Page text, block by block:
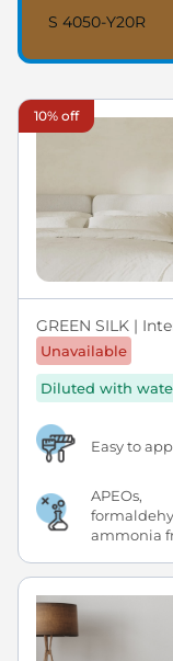
S 4050-Y20R
10% off
GREEN SILK |
Unavailable
Diluted with
Easy to
APEOs,
ammonia